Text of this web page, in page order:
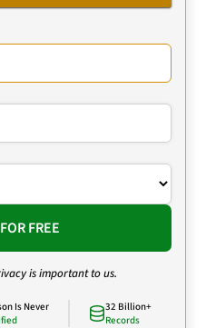
FREE
is important to us.
Is Never
32 Billion+
Records